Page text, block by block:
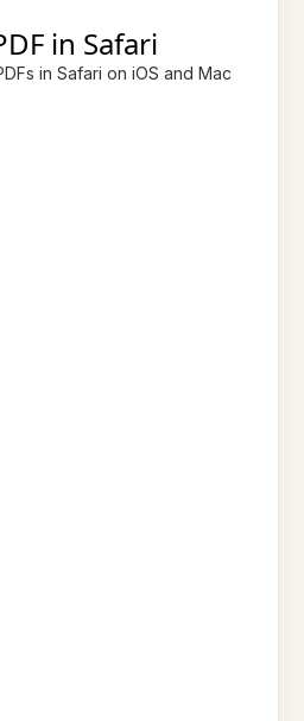
in Safari
in Safari on iOS and Mac